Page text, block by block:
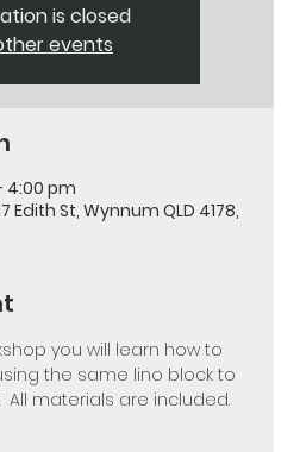
is closed
events
4:00 pm
Edith St, Wynnum QLD 4178,
you will learn how to
the same lino block to
materials are included.